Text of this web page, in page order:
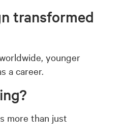
transformed
younger
a career.
more than just